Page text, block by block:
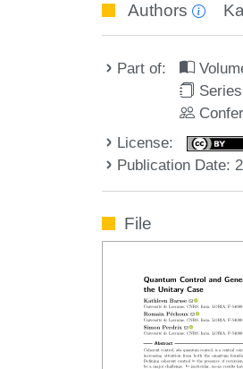
Authors
Part of:
License:
Publication Date:
File